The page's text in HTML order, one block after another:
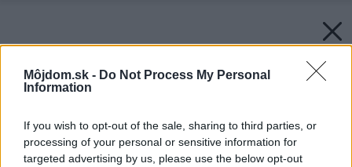
Môjdom.sk - Do Not Process My Personal
Information
If you wish to opt-out of the sale, sharing to third parties, or
processing of your personal or sensitive information for
targeted advertising by us, please use the below opt-out